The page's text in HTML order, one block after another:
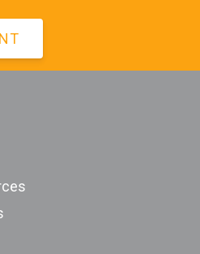
cultivated in
License
of course
with a gross vehicle